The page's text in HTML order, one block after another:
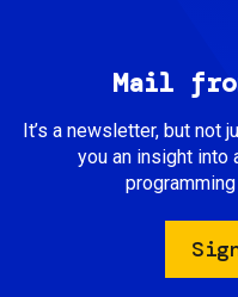
Mail
It’s a newsletter, but not
you an insight into